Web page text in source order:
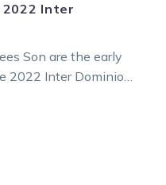
2022 Inter
Son are the early
2022 Inter Dominion